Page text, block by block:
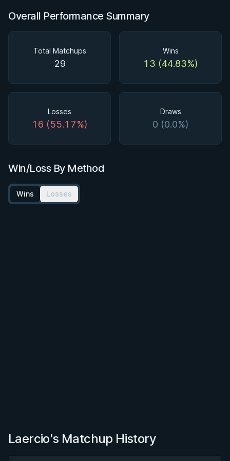
Overall Performance Summary
Total Matchups
29
Wins
13 (44.83%)
Losses
16 (55.17%)
Draws
0 (0.0%)
Win/Loss By Method
Wins Losses
Laercio's Matchup History